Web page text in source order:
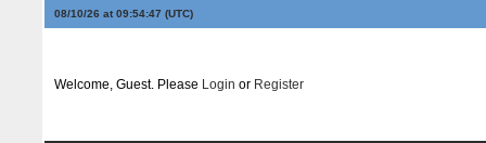
08/10/26 at 09:54:47 (UTC)
Welcome, Guest. Please Login or Register